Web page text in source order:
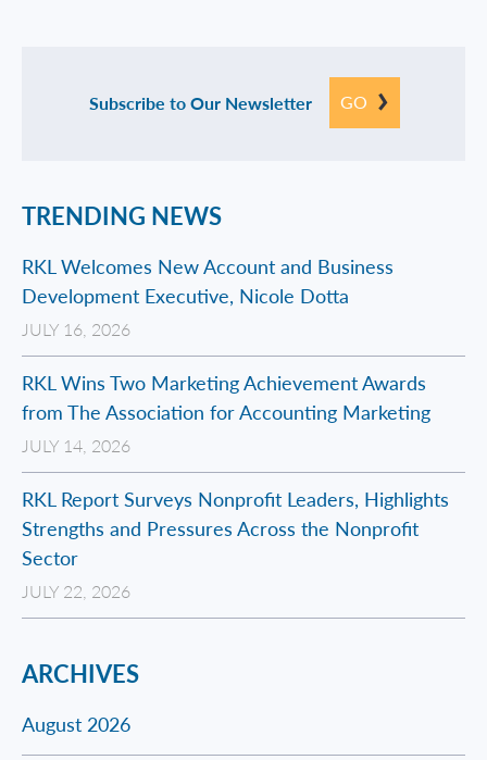
Subscribe to Our Newsletter GO
TRENDING NEWS
RKL Welcomes New Account and Business
Development Executive, Nicole Dotta
JULY 16, 2026
RKL Wins Two Marketing Achievement Awards
from The Association for Accounting Marketing
JULY 14, 2026
RKL Report Surveys Nonprofit Leaders, Highlights
Strengths and Pressures Across the Nonprofit
Sector
JULY 22, 2026
ARCHIVES
August 2026